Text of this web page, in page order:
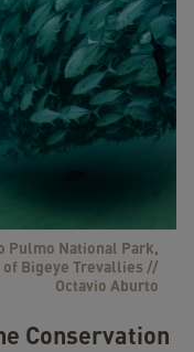
Pulmo National Park,
of Bigeye Trevallies //
Octavio Aburto
Conservation